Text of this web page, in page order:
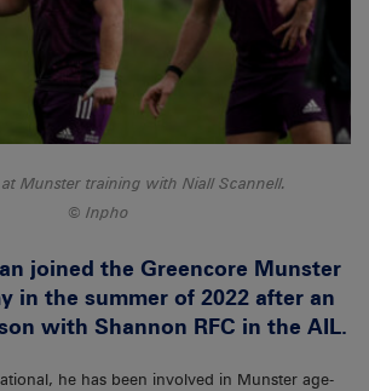
Munster training with Niall Scannell.
Inpho
joined the Greencore Munster
in the summer of 2022 after an
with Shannon RFC in the AIL.
he has been involved in Munster age-